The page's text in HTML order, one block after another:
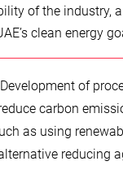
of the industry,
clean energy
Development of
carbon
as using
reducing